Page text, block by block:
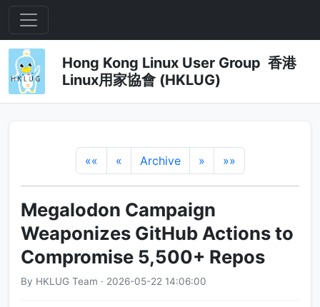
Hong Kong Linux User Group 香港
Linux用家協會 (HKLUG)
«« « Archive » »»
Megalodon Campaign
Weaponizes GitHub Actions to
Compromise 5,500+ Repos
By HKLUG Team · 2026-05-22 14:06:00